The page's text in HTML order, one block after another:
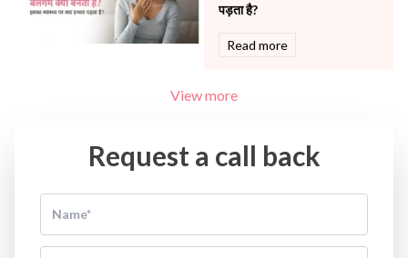
पड़ता है?
Read more
View more
Request a call back